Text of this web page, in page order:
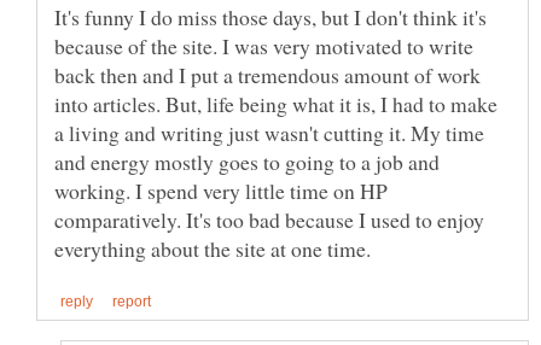
It's funny I do miss those days, but I don't think it's
because of the site. I was very motivated to write
back then and I put a tremendous amount of work
into articles. But, life being what it is, I had to make
a living and writing just wasn't cutting it. My time
and energy mostly goes to going to a job and
working. I spend very little time on HP
comparatively. It's too bad because I used to enjoy